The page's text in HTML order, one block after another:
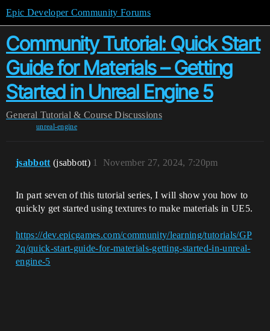
Epic Developer Community Forums
Community Tutorial: Quick Start
Guide for Materials – Getting
Started in Unreal Engine 5
General Tutorial & Course Discussions
unreal-engine
jsabbott (jsabbott) November 27, 2024, 7:20pm
1
In part seven of this tutorial series, I will show you how to
quickly get started using textures to make materials in UE5.
https://dev.epicgames.com/community/learning/tutorials/GP
2q/quick-start-guide-for-materials-getting-started-in-unreal-
engine-5